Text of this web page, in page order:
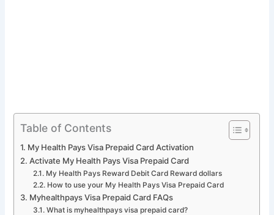
Table of Contents
My Health Pays Visa Prepaid Card Activation
Activate My Health Pays Visa Prepaid Card
My Health Pays Reward Debit Card Reward dollars
How to use your My Health Pays Visa Prepaid Card
Myhealthpays Visa Prepaid Card FAQs
What is myhealthpays visa prepaid card?